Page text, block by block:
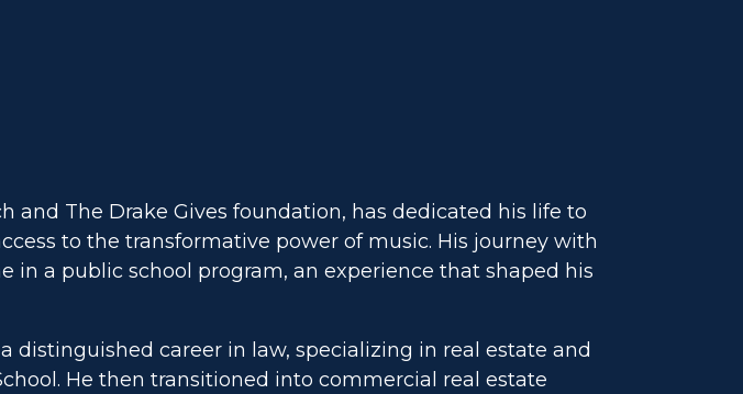
and The Drake Gives foundation, has dedicated his life to
to the transformative power of music. His journey with
in a public school program, an experience that shaped his
career in law, specializing in real estate and
He then transitioned into commercial real estate